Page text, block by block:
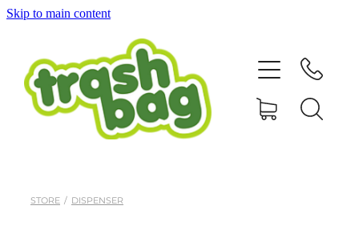
Skip to main content
STORE / DISPENSER
Our Products
Contact